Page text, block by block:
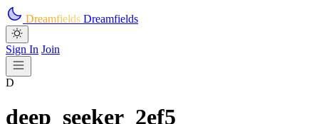
Skip to main content
Dreamfields Dreamfields
Sign In Join
D
deep_seeker_2ef5